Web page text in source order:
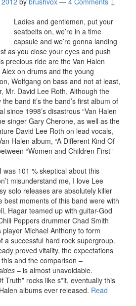
Ladies and gentlemen, put your
seatbelts on, we’re in a time
capsule and we’re gonna landing
as you close your eyes and push
precious ride are the Van Halen
on drums and the young
Wolfgang on bass and not at least,
Mr. David Lee Roth. Although the
band it’s the band’s first album of
since 1998’s disastrous “Van Halen
singer Gary Cherone, as well as the
David Lee Roth on lead vocals,
Halen album, “A Different Kind Of
“Women and Children First”
101 % skeptical about this
misunderstand me, I love Lee
solo releases are absolutely killer
best moments of this band were with
Hagar teamed up with guitar-God
Peppers drummer Chad Smith
Michael Anthony to form
a successful hard rock supergroup.
proved vitality, the expectations
and the comparison –
– is almost unavoidable.
Truth” rocks like s*it, eventually this
albums ever released. Read
Kind Of Truth (2012)